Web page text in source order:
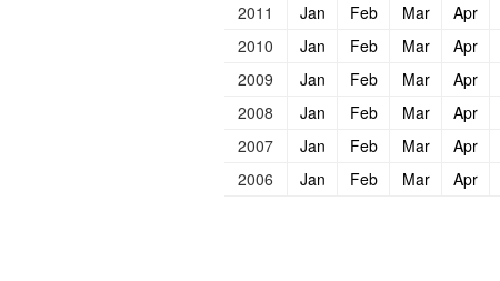
2011
Jan Feb Mar Apr
2010
Jan Feb Mar Apr
2009
Jan Feb Mar Apr
2008
Jan Feb Mar Apr
2007
Jan Feb Mar Apr
2006
Jan Feb Mar Apr